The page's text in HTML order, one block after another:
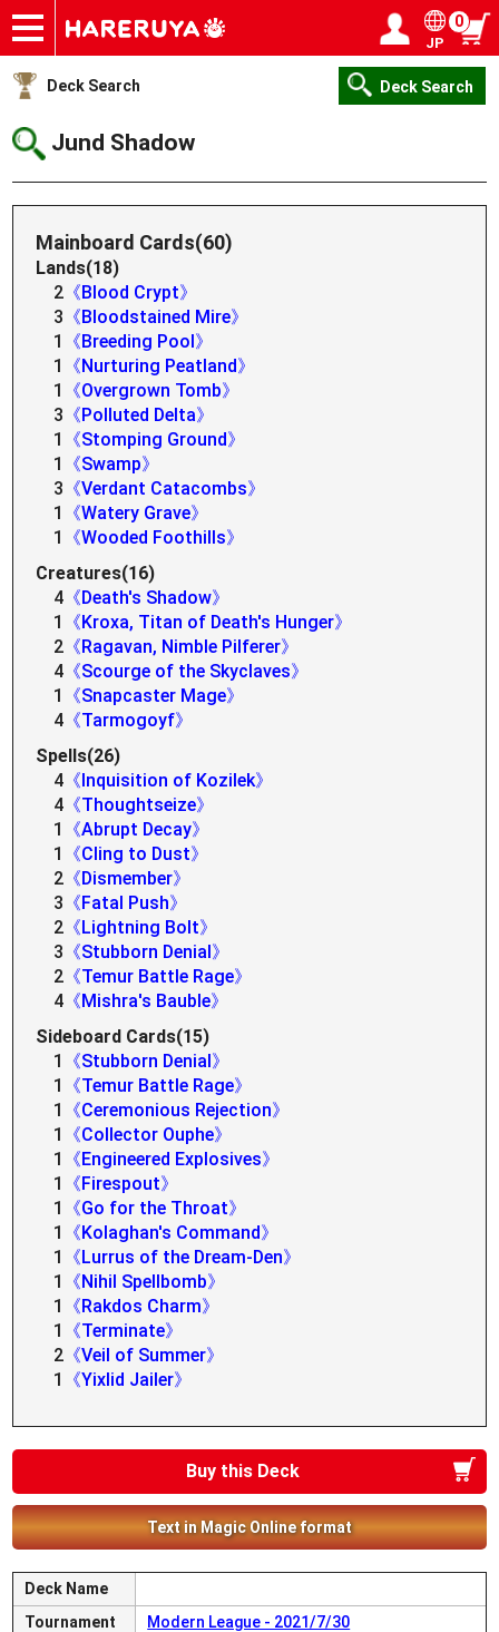
Onlineshop
Articles
Deck Search
Sponsored Players
Shop Info
Event Schedule
Help
Contact
JP
0
Deck Search Deck Search
Jund Shadow
Mainboard Cards(60)
Lands(18)
2 《Blood Crypt》
3 《Bloodstained Mire》
1
《Breeding Pool》
1
《Nurturing Peatland》
1
《Overgrown Tomb》
3 《Polluted Delta》
1
《Stomping Ground》
1
《Swamp》
3 《Verdant Catacombs》
1
《Watery Grave》
1
《Wooded Foothills》
Creatures(16)
4 《Death's Shadow》
1
《Kroxa, Titan of Death's Hunger》
2 《Ragavan, Nimble Pilferer》
4 《Scourge of the Skyclaves》
1
《Snapcaster Mage》
4 《Tarmogoyf》
Spells(26)
4 《Inquisition of Kozilek》
4 《Thoughtseize》
1
《Abrupt Decay》
1
《Cling to Dust》
2 《Dismember》
3 《Fatal Push》
2 《Lightning Bolt》
3 《Stubborn Denial》
2 《Temur Battle Rage》
4 《Mishra's Bauble》
Sideboard Cards(15)
1
《Stubborn Denial》
1
《Temur Battle Rage》
1
《Ceremonious Rejection》
1
《Collector Ouphe》
1
《Engineered Explosives》
1
《Firespout》
1
《Go for the Throat》
1
《Kolaghan's Command》
1
《Lurrus of the Dream-Den》
1
《Nihil Spellbomb》
1
《Rakdos Charm》
1
《Terminate》
2 《Veil of Summer》
1
《Yixlid Jailer》
Buy this Deck
Text in Magic Online format
Deck Name
Tournament
Modern League - 2021/7/30